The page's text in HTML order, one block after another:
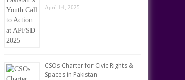
April 14, 2025
CSOs Charter for Civic Rights &
Spaces in Pakistan